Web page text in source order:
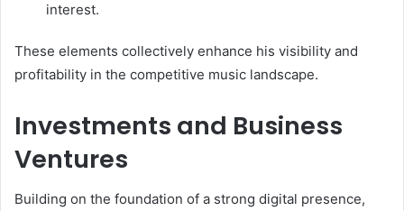
interest.
These elements collectively enhance his visibility and
profitability in the competitive music landscape.
Investments and Business
Ventures
Building on the foundation of a strong digital presence,